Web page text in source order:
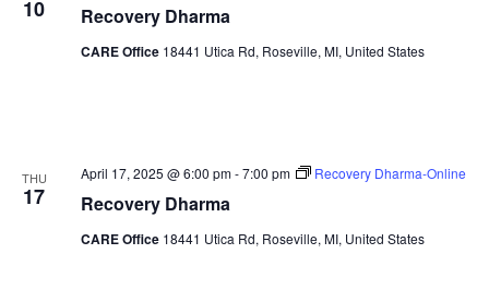
10 Recovery Dharma
CARE Office 18441 Utica Rd, Roseville, MI, United States
THU
17 Recovery Dharma
April 17, 2025 @ 6:00 pm-7:00 pm Recovery Dharma-Online
CARE Office 18441 Utica Rd, Roseville, MI, United States